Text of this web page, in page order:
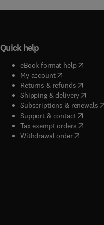
Quick help
eBook format help( opens
My account( opens in new
Returns & refunds( opens
Shipping & delivery(opens
Subscriptions & renewals(
Support & contact( opens
Tax exempt orders( opens
Withdrawal order